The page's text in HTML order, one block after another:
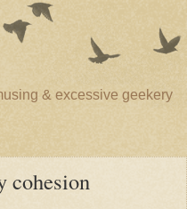
& excessive geekery
cohesion